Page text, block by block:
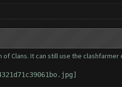
of Clans. It can still use the clashfarmer